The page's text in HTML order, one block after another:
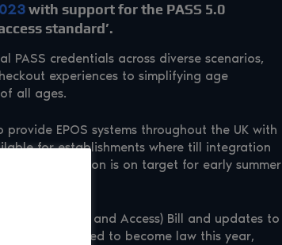
with support for the PASS 5.0
standard’.
credentials across diverse scenarios,
experiences to simplifying age
all ages.
EPOS systems throughout the UK with
for establishments where till integration
final solution is on target for early summer
Data (Use and Access) Bill and updates to
are expected to become law this year,